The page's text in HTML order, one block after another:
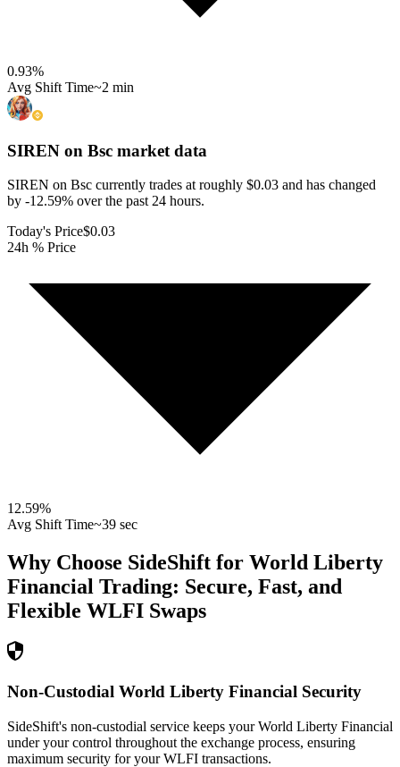
0.93%
Avg Shift Time~2 min
SIREN on Bsc market data
SIREN on Bsc currently trades at roughly $0.03 and has changed
by -12.59% over the past 24 hours.
Today's Price$0.03
24h % Price
12.59%
Avg Shift Time~39 sec
Why Choose SideShift for World Liberty
Financial Trading: Secure, Fast, and
Flexible WLFI Swaps
Non-Custodial World Liberty Financial Security
SideShift's non-custodial service keeps your World Liberty Financial
under your control throughout the exchange process, ensuring
maximum security for your WLFI transactions.